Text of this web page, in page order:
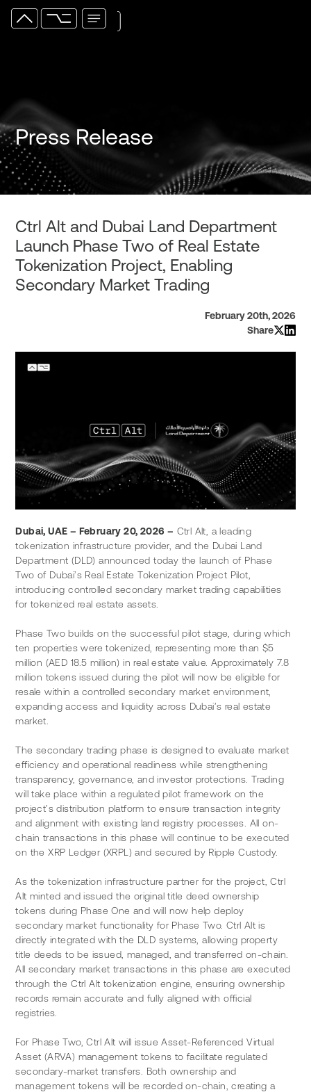
Press Release
Ctrl Alt and Dubai Land Department
Launch Phase Two of Real Estate
Tokenization Project, Enabling
Secondary Market Trading
February 20th, 2026
Share
Dubai, UAE – February 20, 2026 – Ctrl Alt, a leading
tokenization infrastructure provider, and the Dubai Land
Department (DLD) announced today the launch of Phase
Two of Dubai’s Real Estate Tokenization Project Pilot,
introducing controlled secondary market trading capabilities
for tokenized real estate assets.
Phase Two builds on the successful pilot stage, during which
ten properties were tokenized, representing more than $5
million (AED 18.5 million) in real estate value. Approximately 7.8
million tokens issued during the pilot will now be eligible for
resale within a controlled secondary market environment,
expanding access and liquidity across Dubai’s real estate
market.
The secondary trading phase is designed to evaluate market
efficiency and operational readiness while strengthening
transparency, governance, and investor protections. Trading
will take place within a regulated pilot framework on the
project’s distribution platform to ensure transaction integrity
and alignment with existing land registry processes. All on-
chain transactions in this phase will continue to be executed
on the XRP Ledger (XRPL) and secured by Ripple Custody.
As the tokenization infrastructure partner for the project, Ctrl
Alt minted and issued the original title deed ownership
tokens during Phase One and will now help deploy
secondary market functionality for Phase Two. Ctrl Alt is
directly integrated with the DLD systems, allowing property
title deeds to be issued, managed, and transferred on-chain.
All secondary market transactions in this phase are executed
through the Ctrl Alt tokenization engine, ensuring ownership
records remain accurate and fully aligned with official
registries.
For Phase Two, Ctrl Alt will issue Asset-Referenced Virtual
Asset (ARVA) management tokens to facilitate regulated
secondary-market transfers. Both ownership and
management tokens will be recorded on-chain, creating a